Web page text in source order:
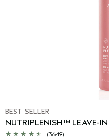
BEST SELLER
NUTRIPLENISH™ LEAVE-
(3649)